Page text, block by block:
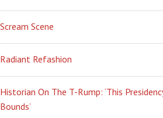
Scream Scene
Radiant Refashion
Historian On The T-Rump: ‘This
Bounds’